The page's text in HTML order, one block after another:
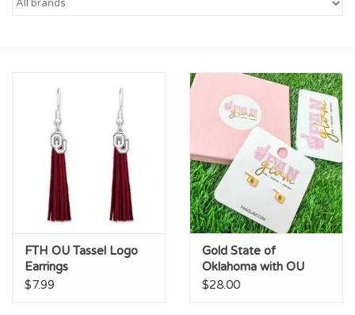
FTH OU Tassel Logo
Earrings
$7.99
Gold State of
Oklahoma with OU
Studs
$28.00